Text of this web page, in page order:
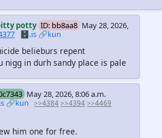
potty ID: bb8aa8 May 28, 2026,
🗄️.is 🔗kun
belieburs repent
nigg in durh sandy place is pale
May 28, 2026, 8:06 a.m.
🔗kun >>4384 >>4394 >>4469
him one for free.